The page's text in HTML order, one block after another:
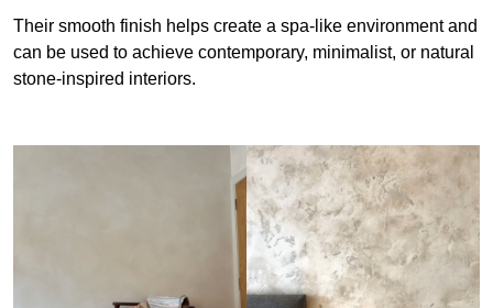
Their smooth finish helps create a spa-like environment and
can be used to achieve contemporary, minimalist, or natural
stone-inspired interiors.